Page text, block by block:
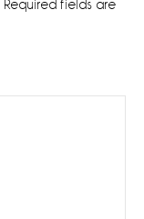
Required fields are